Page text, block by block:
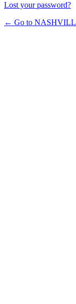
Lost your password?
← Go to